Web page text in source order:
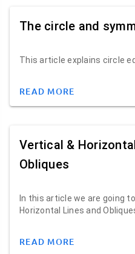
The circle and
This article explains circle
READ MORE
Vertical &
Obliques
In this article we are going
Horizontal Lines and
READ MORE